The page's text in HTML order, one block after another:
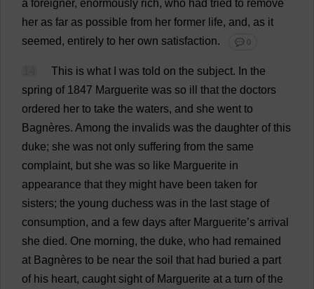
a foreigner, enormously rich, who had tried to remove
her as far as possible from her former life, and, as it
seemed, entirely to her own satisfaction. 💬 0
This is what was told on the subject. In the
spring of1847 Marguerite was so ill that the doctors
ordered her to take the waters, and she went to
Bagnères. Among the invalids was the daughter of this
duke; she was not only suffering from the same
complaint, but she was so like Marguerite in
appearance that they might have been taken for
sisters; the young duchess was in the last stage of
consumption, and a few days after Marguerite’s arrival
she died. One morning, the duke, who had remained
at Bagnères to be near the soil that had buried a part
of his heart, caught sight of Marguerite at a turn of the